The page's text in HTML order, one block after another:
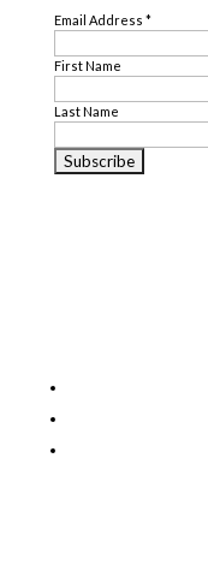
Email Address *
First Name
Last Name